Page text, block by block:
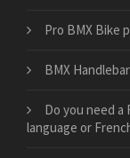
Pro BMX Bike
BMX
Do you need a
language or